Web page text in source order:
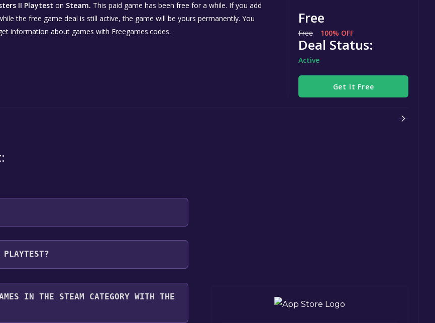
II Playtest on Steam. This paid game has been free for a while. If you add
the free game deal is still active, the game will be yours permanently. You
information about games with Freegames.codes.
Free
Free 100% OFF
Deal Status:
Active
Get It Free
to the game's page on the Steam
play it, you'll need to install it first. Do this
IN THE STEAM CATEGORY WITH THE